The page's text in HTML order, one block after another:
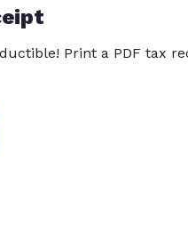
Print a PDF tax